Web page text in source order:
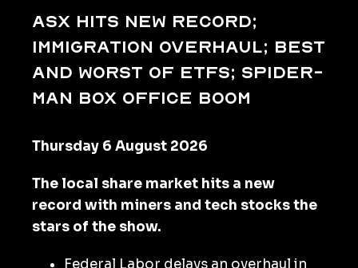
ASX hits new record;
immigration overhaul; best
and worst of ETFs; Spider-
Man box office boom
Thursday 6 August 2026
The local share market hits a new
record with miners and tech stocks the
stars of the show.